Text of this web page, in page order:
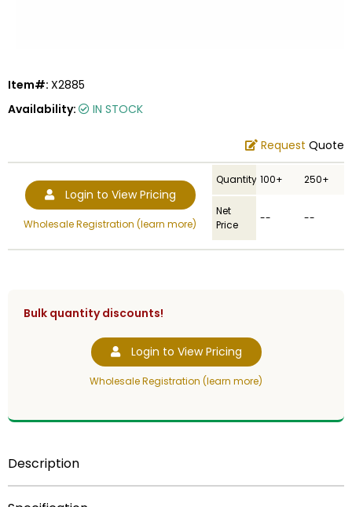
Item#: X2885
Availability:
IN STOCK
Request Quote
Login to View Pricing
Wholesale Registration (learn more)
Quantity 100+ 250+
Net
Price
-- --
Bulk quantity discounts!
Login to View Pricing
Wholesale Registration (learn more)
Description